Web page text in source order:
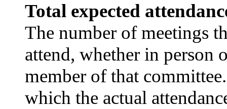
Total expected
The number of meetings
attend, whether in person
member of that
which the actual